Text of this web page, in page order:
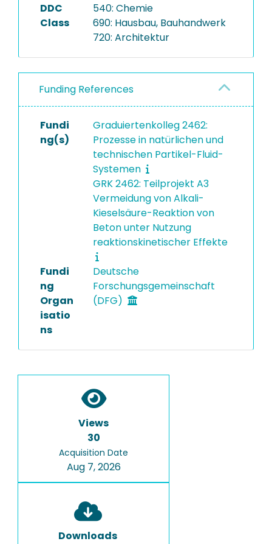
DDC
Class
540: Chemie
690: Hausbau, Bauhandwerk
720: Architektur
Funding References
Fundi
ng(s)
Graduiertenkolleg 2462:
Prozesse in natürlichen und
technischen Partikel-Fluid-
Systemen
GRK 2462: Teilprojekt A3
Vermeidung von Alkali-
Kieselsäure-Reaktion von
Beton unter Nutzung
reaktionskinetischer Effekte
Fundi
ng
Organ
isatio
ns
Deutsche
Forschungsgemeinschaft
(DFG)
Views
30
Acquisition Date
Aug 7, 2026
Downloads